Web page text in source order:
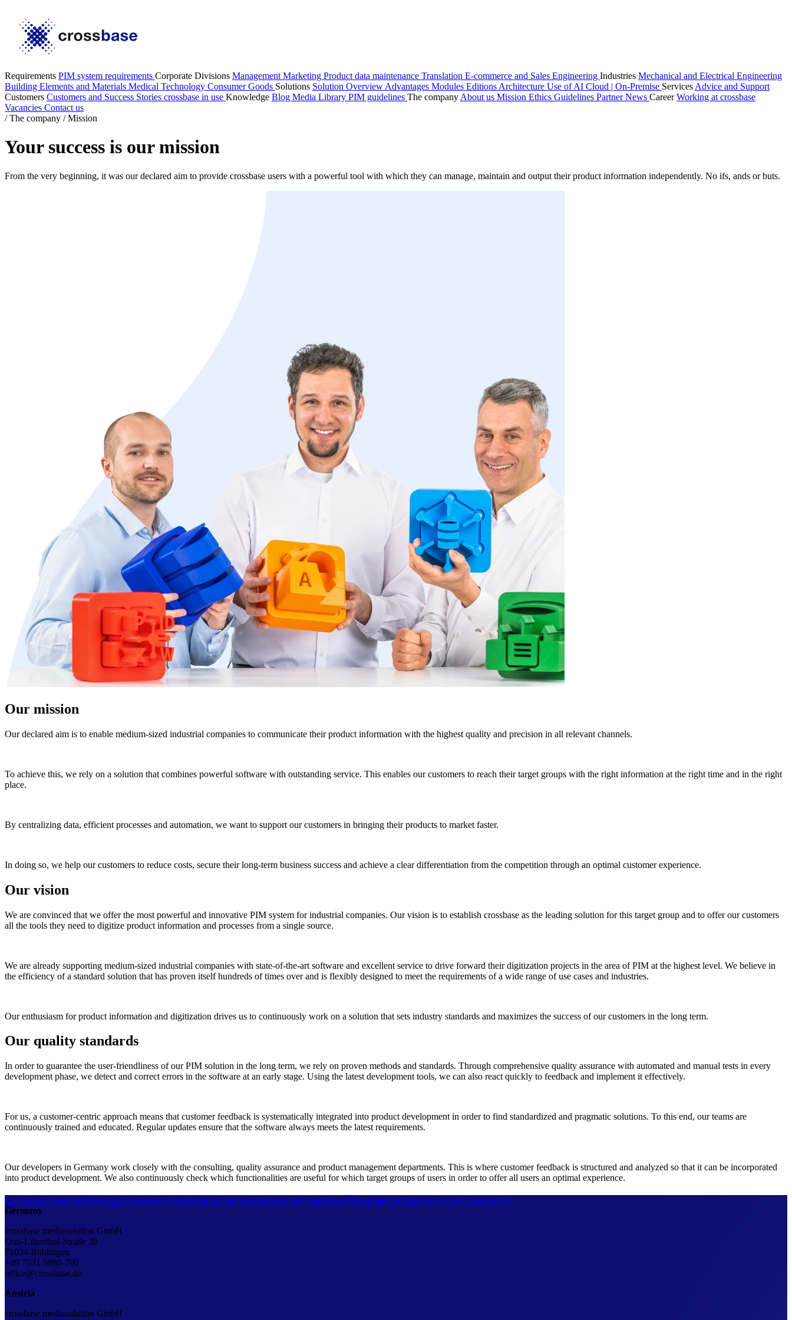
Requirements PIM system requirements Corporate Divisions Management Marketing Product data maintenance Translation E-commerce and Sales Engineering Industries Mechanical and Electrical Engineering
Building Elements and Materials Medical Technology Consumer Goods Solutions Solution Overview Advantages Modules Editions Architecture Use of AI Cloud | On-Premise Services Advice and Support
Customers Customers and Success Stories crossbase in use Knowledge Blog Media Library PIM guidelines The company About us Mission Ethics Guidelines PartnerNews CareerWorking at crossbase
Vacancies Contact us
/ The company / Mission
Your success is our mission
From the very beginning, it was our declared aim to provide crossbase users with a powerful tool with which they can manage, maintain and output their product information independently. No ifs, ands or buts.
Our mission
Our declared aim is to enable medium-sized industrial companies to communicate their product information with the highest quality and precision in all relevant channels.
To achieve this, we rely on a solution that combines powerful software with outstanding service. This enables our customers to reach their target groups with the right information at the right time and in the right
place.
By centralizing data, efficient processes and automation, we want to support our customers in bringing their products to market faster.
In doing so, we help our customers to reduce costs, secure their long-term business success and achieve a clear differentiation from the competition through an optimal customer experience.
Our vision
We are convinced that we offer the most powerful and innovative PIM system for industrial companies. Our vision is to establish crossbase as the leading solution for this target group and to offer our customers
all the tools they need to digitize product information and processes from a single source.
We are already supporting medium-sized industrial companies with state-of-the-art software and excellent service to drive forward their digitization projects in the area of PIM at the highest level. We believe in
the efficiency of a standard solution that has proven itself hundreds of times over and is flexibly designed to meet the requirements of a wide range of use cases and industries.
Our enthusiasm for product information and digitization drives us to continuously work on a solution that sets industry standards and maximizes the success of our customers in the long term.
Our quality standards
In order to guarantee the user-friendliness of our PIM solution in the long term, we rely on proven methods and standards. Through comprehensive quality assurance with automated and manual tests in every
development phase, we detect and correct errors in the software at an early stage. Using the latest development tools, we can also react quickly to feedback and implement it effectively.
For us, a customer-centric approach means that customer feedback is systematically integrated into product development in order to find standardized and pragmatic solutions. To this end, our teams are
continuously trained and educated. Regular updates ensure that the software always meets the latest requirements.
Our developers in Germany work closely with the consulting, quality assurance and product management departments. This is where customer feedback is structured and analyzed so that it can be incorporated
into product development. We also continuously check which functionalities are useful for which target groups of users in order to offer all users an optimal experience.
Contact Locations & Directions crossbase for kids Imprint and general terms and conditions Data protection Report security vulnerability
Germany
crossbase mediasolution GmbH
Otto-Lilienthal-Straße 36
71034 Böblingen
+49 7031 9880-700
office@crossbase.de
Austria
crossbase mediasolution GmbH